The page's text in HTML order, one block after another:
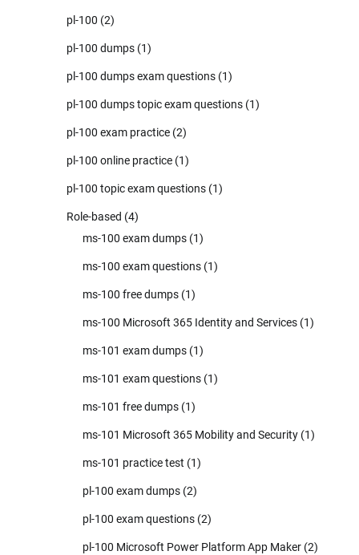
pl-100 (2)
pl-100 dumps (1)
pl-100 dumps exam questions (1)
pl-100 dumps topic exam questions (1)
pl-100 exam practice (2)
pl-100 online practice (1)
pl-100 topic exam questions (1)
Role-based (4)
ms-100 exam dumps (1)
ms-100 exam questions (1)
ms-100 free dumps (1)
ms-100 Microsoft 365 Identity and Services (1)
ms-101 exam dumps (1)
ms-101 exam questions (1)
ms-101 free dumps (1)
ms-101 Microsoft 365 Mobility and Security (1)
ms-101 practice test (1)
pl-100 exam dumps (2)
pl-100 exam questions (2)
pl-100 Microsoft Power Platform App Maker (2)